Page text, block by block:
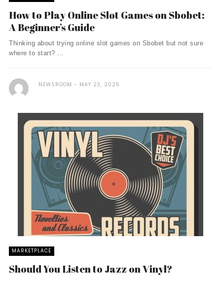
How to Play Online Slot Games on Sbobet:
A Beginner’s Guide
Thinking about trying online slot games on Sbobet but not sure
where to start? ...
NEWSROOM MAY 23, 2025
MARKETPLACE
Should You Listen to Jazz on Vinyl?